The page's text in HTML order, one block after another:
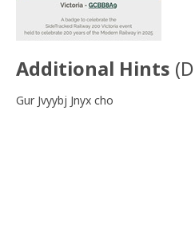
Additional Hints (
Gur Jvyybj Jnyx cho